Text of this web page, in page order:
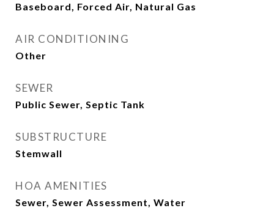
Baseboard, Forced Air, Natural Gas
AIR CONDITIONING
Other
SEWER
Public Sewer, Septic Tank
SUBSTRUCTURE
Stemwall
HOA AMENITIES
Sewer, Sewer Assessment, Water